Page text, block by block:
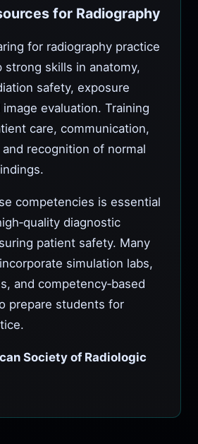
for Radiography
for radiography practice
strong skills in anatomy,
safety, exposure
evaluation. Training
care, communication,
recognition of normal
competencies is essential
diagnostic
patient safety. Many
simulation labs,
and competency‑based
prepare students for
Society of Radiologic